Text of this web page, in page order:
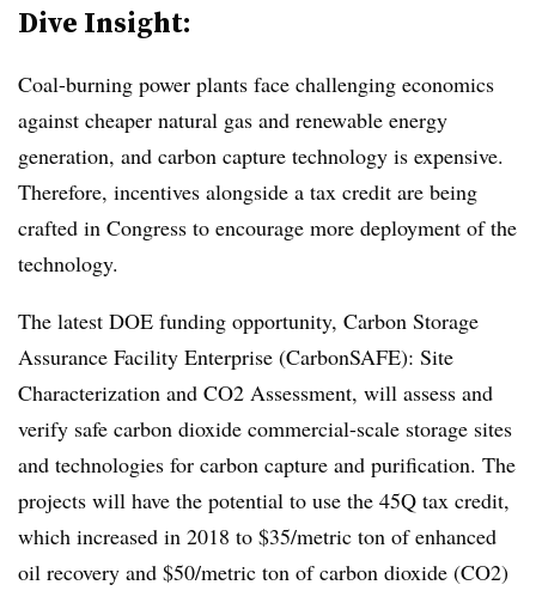
Dive Insight:
Coal-burning power plants face challenging economics
against cheaper natural gas and renewable energy
generation, and carbon capture technology is expensive.
Therefore, incentives alongside a tax credit are being
crafted in Congress to encourage more deployment of the
technology.
The latest DOE funding opportunity, Carbon Storage
Assurance Facility Enterprise (CarbonSAFE): Site
Characterization and CO2 Assessment, will assess and
verify safe carbon dioxide commercial-scale storage sites
and technologies for carbon capture and purification. The
projects will have the potential to use the 45Q tax credit,
which increased in 2018 to $35/metric ton of enhanced
oil recovery and $50/metric ton of carbon dioxide (CO2)